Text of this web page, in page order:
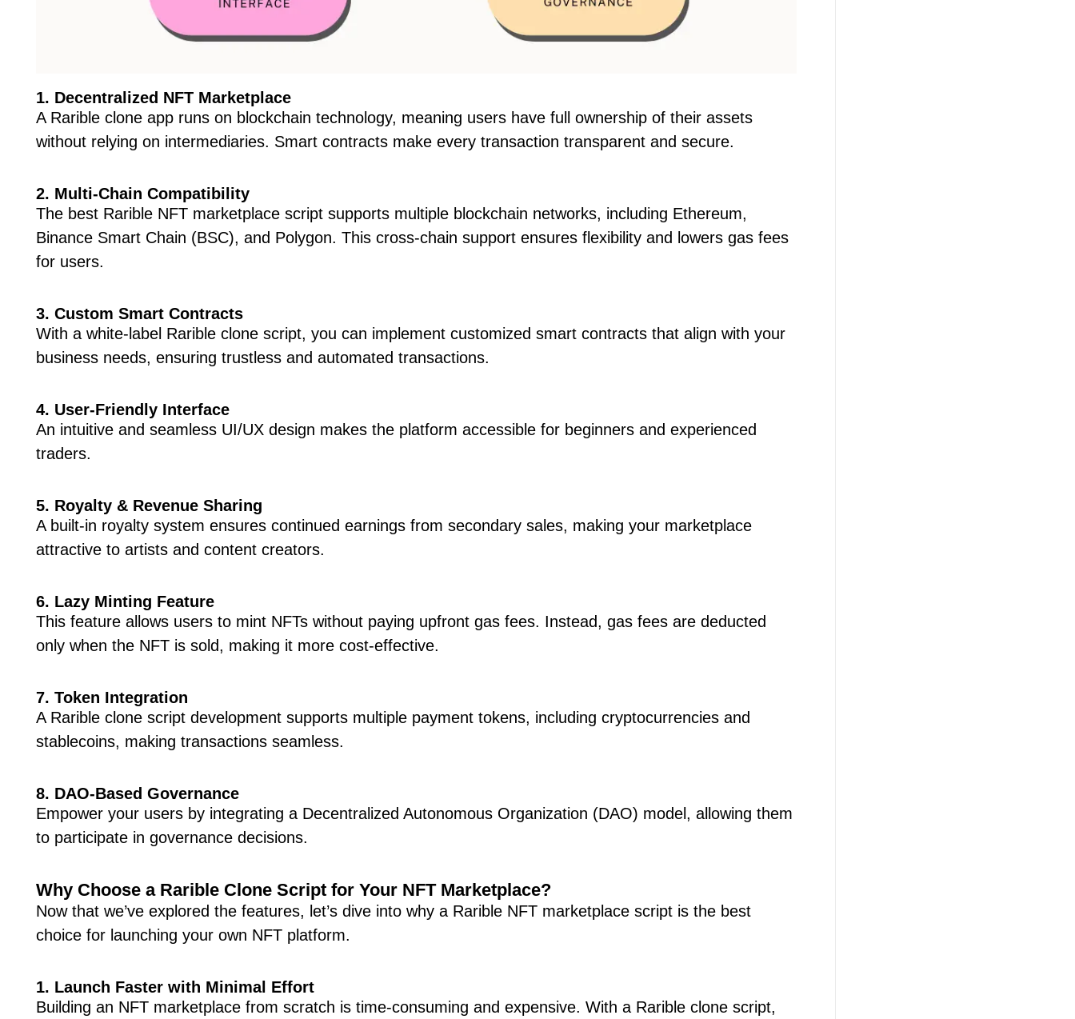
1. Decentralized NFT Marketplace
A Rarible clone app runs on blockchain technology, meaning users have full ownership of their assets
without relying on intermediaries. Smart contracts make every transaction transparent and secure.
2. Multi-Chain Compatibility
The best Rarible NFT marketplace script supports multiple blockchain networks, including Ethereum,
Binance Smart Chain (BSC), and Polygon. This cross-chain support ensures flexibility and lowers gas fees
for users.
3. Custom Smart Contracts
With a white-label Rarible clone script, you can implement customized smart contracts that align with your
business needs, ensuring trustless and automated transactions.
4. User-Friendly Interface
An intuitive and seamless UI/UX design makes the platform accessible for beginners and experienced
traders.
5. Royalty & Revenue Sharing
A built-in royalty system ensures continued earnings from secondary sales, making your marketplace
attractive to artists and content creators.
6. Lazy Minting Feature
This feature allows users to mint NFTs without paying upfront gas fees. Instead, gas fees are deducted
only when the NFT is sold, making it more cost-effective.
7. Token Integration
A Rarible clone script development supports multiple payment tokens, including cryptocurrencies and
stablecoins, making transactions seamless.
8. DAO-Based Governance
Empower your users by integrating a Decentralized Autonomous Organization (DAO) model, allowing them
to participate in governance decisions.
Why Choose a Rarible Clone Script for Your NFT Marketplace?
Now that we’ve explored the features, let’s dive into why a Rarible NFT marketplace script is the best
choice for launching your own NFT platform.
1. Launch Faster with Minimal Effort
Building an NFT marketplace from scratch is time-consuming and expensive. With a Rarible clone script,